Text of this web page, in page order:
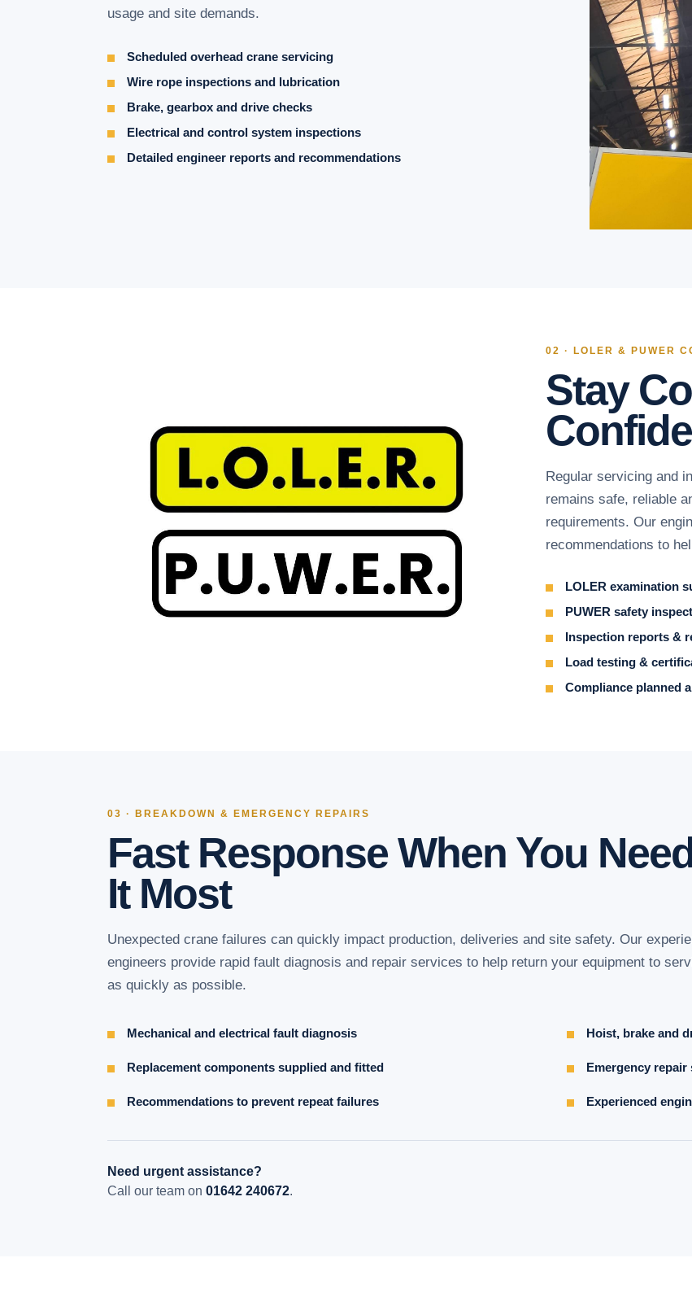
usage and site demands.
Scheduled overhead crane servicing
Wire rope inspections and lubrication
Brake, gearbox and drive checks
Electrical and control system inspections
Detailed engineer reports and recommendations
02 · LOLER & PUWER
Stay
Regular servicing and
remains safe, reliable
requirements. Our
recommendations to
LOLER examination
PUWER safety
Inspection reports &
Load testing &
Compliance planned
03 · BREAKDOWN & EMERGENCY REPAIRS
Fast Response When You
It Most
Unexpected crane failures can quickly impact production, deliveries and site safety. Our
engineers provide rapid fault diagnosis and repair services to help return your equipment to
as quickly as possible.
Mechanical and electrical fault diagnosis Hoist, brake and
Replacement components supplied and fitted Emergency
Recommendations to prevent repeat failures Experienced
Need urgent assistance?
Call our team on 01642 240672.